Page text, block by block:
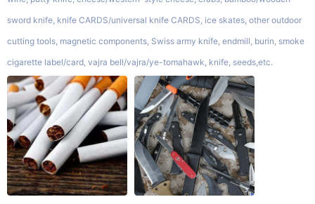
sword knife, knife CARDS/universal knife CARDS, ice skates, other outdoor
cutting tools, magnetic components, Swiss army knife, endmill, burin, smoke
cigarette label/card, vajra bell/vajra/ye-tomahawk, knife, seeds,etc.